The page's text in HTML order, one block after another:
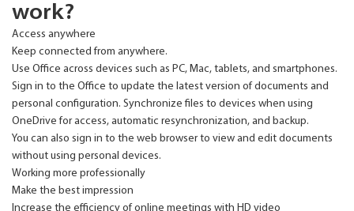
work?
Access anywhere
Keep connected from anywhere.
Use Office across devices such as PC, Mac, tablets, and smartphones.
Sign in to the Office to update the latest version of documents and
personal configuration. Synchronize files to devices when using
OneDrive for access, automatic resynchronization, and backup.
You can also sign in to the web browser to view and edit documents
without using personal devices.
Working more professionally
Make the best impression
Increase the efficiency of online meetings with HD video